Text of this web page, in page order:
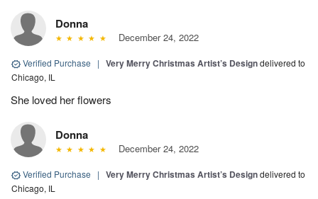
Donna
December 24, 2022
Verified Purchase | Very Merry Christmas Artist’s Designdelivered to
Chicago, IL
She loved her flowers
Donna
December 24, 2022
Verified Purchase | Very Merry Christmas Artist’s Designdelivered to
Chicago, IL